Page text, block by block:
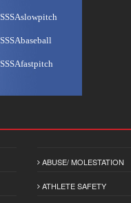
ABUSE/ MOLESTATION
ATHLETE SAFETY